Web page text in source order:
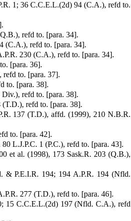
1; 36 C.C.E.L.(2d) 94 (C.A.), refd to.
refd to. [para. 34].
(C.A.), refd to. [para. 34].
230 (C.A.), refd to. [para. 34].
[para. 36].
to. [para. 37].
to. [para. 38].
refd to. [para. 38].
refd to. [para. 38].
137 (T.D.), affd. (1999), 210 N.B.R.
to. [para. 42].
L.J.P.C. 1 (P.C.), refd to. [para. 43].
et al. (1998), 173 Sask.R. 203 (Q.B.),
& P.E.I.R. 194; 194 A.P.R. 194 (Nfld.
277 (T.D.), refd to. [para. 46].
15 C.C.E.L.(2d) 197 (Nfld. C.A.), refd